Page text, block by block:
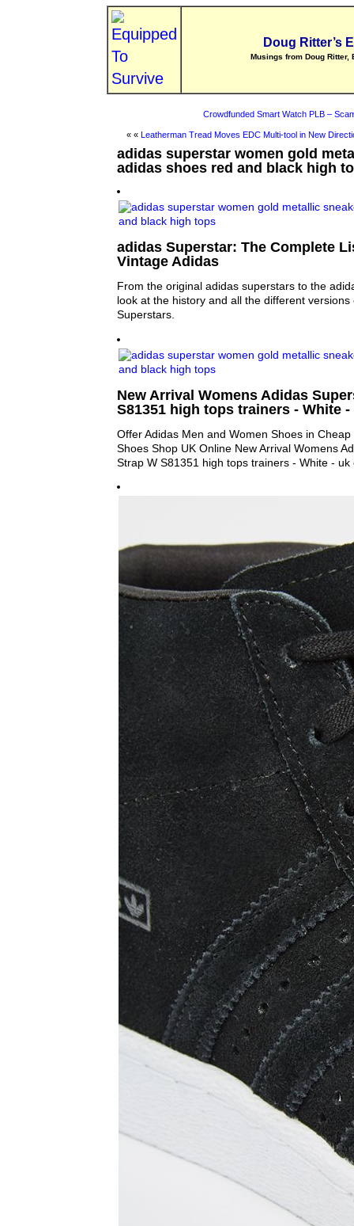
Doug Ritter’s
Musings from Doug Ritter,
Crowdfunded Smart Watch PLB –
« « Leatherman Tread Moves EDC Multi-tool in New
adidas superstar women gold
adidas shoes red and black high
adidas Superstar: The Complete
Vintage Adidas
From the original adidas superstars to the
look at the history and all the different versions
Superstars.
New Arrival Womens Adidas
S81351 high tops trainers - White
Offer Adidas Men and Women Shoes in Cheap
Shoes Shop UK Online New Arrival Womens
Strap W S81351 high tops trainers - White - uk